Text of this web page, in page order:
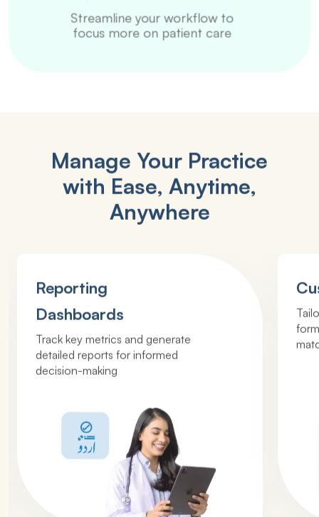
Streamline your workflow to
focus more on patient care
Manage Your Practice
with Ease, Anytime,
Anywhere
Reporting
Dashboards
Track key metrics and generate
detailed reports for informed
decision-making